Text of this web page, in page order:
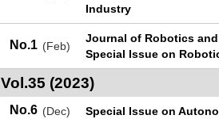
Industry
No.1 (Feb)
Journal of Robotics
Special Issue on
Vol.35 (2023)
No.6 (Dec) Special Issue on